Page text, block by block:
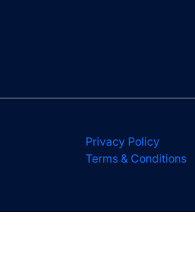
Privacy Policy
Terms & Conditions